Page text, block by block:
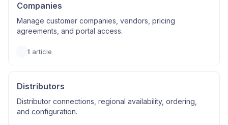
Companies
Manage customer companies, vendors, pricing
agreements, and portal access.
1 article
Distributors
Distributor connections, regional availability, ordering,
and configuration.